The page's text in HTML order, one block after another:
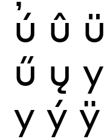
ú û ü
ű ų y
y ý ÿ